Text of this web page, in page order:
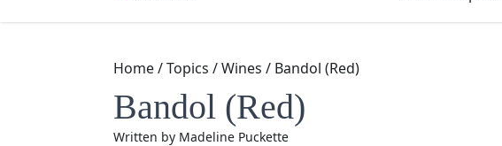
Home/Topics /Wines / Bandol (Red)
Bandol (Red)
Written by Madeline Puckette